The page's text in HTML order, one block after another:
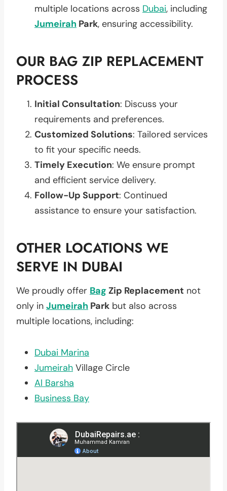
multiple locations across Dubai, including
Jumeirah Park, ensuring accessibility.
OUR BAG ZIP REPLACEMENT
PROCESS
Initial Consultation: Discuss your
requirements and preferences.
Customized Solutions: Tailored services
to fit your specific needs.
Timely Execution: We ensure prompt
and efficient service delivery.
Follow-Up Support: Continued
assistance to ensure your satisfaction.
OTHER LOCATIONS WE
SERVE IN DUBAI
We proudly offer Bag Zip Replacement not
only in Jumeirah Park but also across
multiple locations, including:
Dubai Marina
Jumeirah Village Circle
Al Barsha
Business Bay